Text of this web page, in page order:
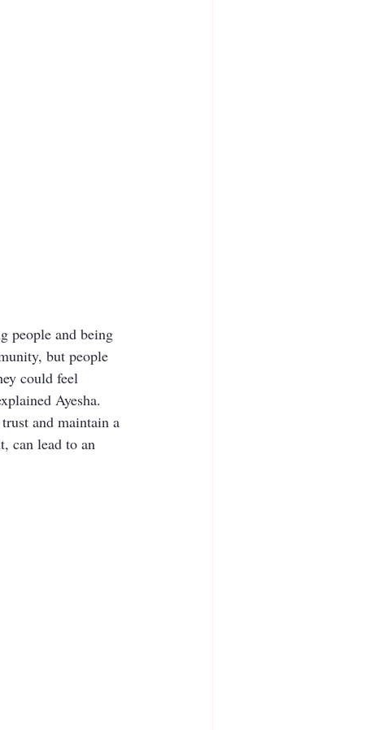
people and being
but people
could feel
Ayesha.
and maintain a
can lead to an